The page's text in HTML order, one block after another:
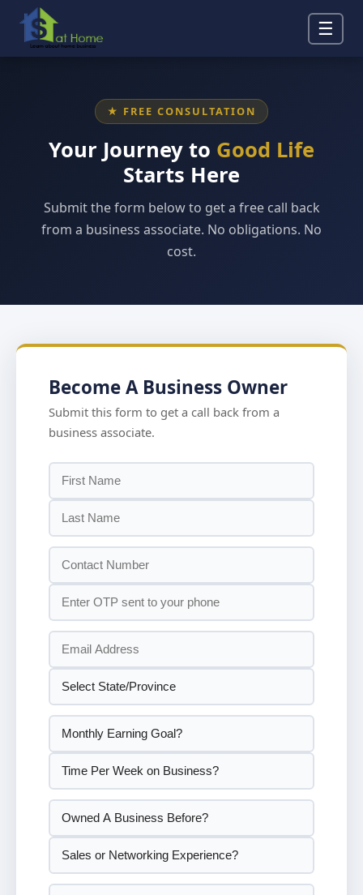
☰
★ FREE CONSULTATION
Your Journey to Good Life
Starts Here
Submit the form below to get a free call back
from a business associate. No obligations. No
cost.
Become A Business Owner
Submit this form to get a call back from a
business associate.